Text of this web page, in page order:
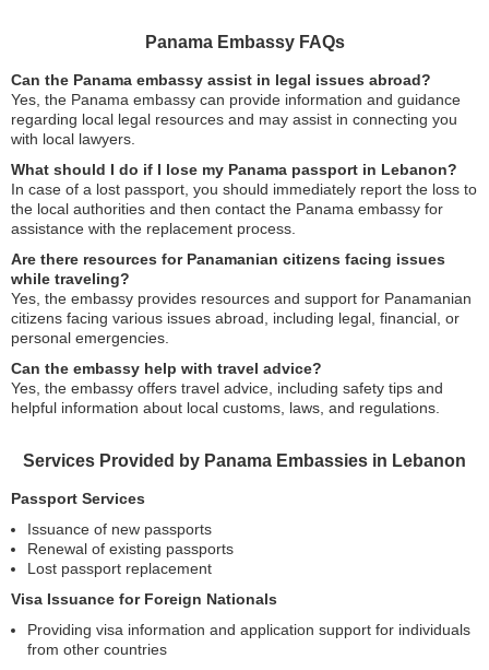
Panama Embassy FAQs
Can the Panama embassy assist in legal issues abroad?
Yes, the Panama embassy can provide information and guidance
regarding local legal resources and may assist in connecting you
with local lawyers.
What should I do if I lose my Panama passport in Lebanon?
In case of a lost passport, you should immediately report the loss to
the local authorities and then contact the Panama embassy for
assistance with the replacement process.
Are there resources for Panamanian citizens facing issues
while traveling?
Yes, the embassy provides resources and support for Panamanian
citizens facing various issues abroad, including legal, financial, or
personal emergencies.
Can the embassy help with travel advice?
Yes, the embassy offers travel advice, including safety tips and
helpful information about local customs, laws, and regulations.
Services Provided by Panama Embassies in Lebanon
Passport Services
Issuance of new passports
Renewal of existing passports
Lost passport replacement
Visa Issuance for Foreign Nationals
Providing visa information and application support for individuals
from other countries